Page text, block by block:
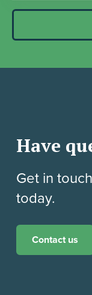
Have
Get in
today.
Contact us